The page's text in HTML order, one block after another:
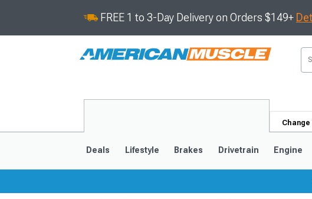
FREE 1 to 3-Day Delivery on Orders $149+
Deals Lifestyle Brakes Drivetrain Engine